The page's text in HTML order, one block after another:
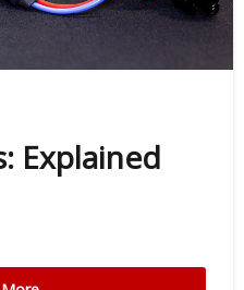
Explained